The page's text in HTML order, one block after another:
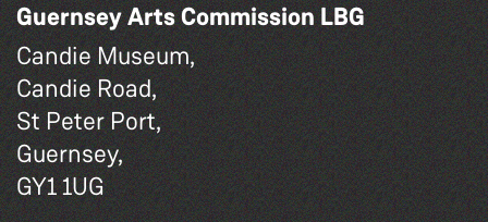
Guernsey Arts Commission LBG
Candie Museum,
Candie Road,
St Peter Port,
Guernsey,
GY1 1UG